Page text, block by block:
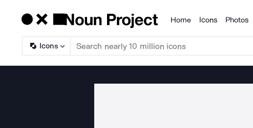
Products
Home Icons Photos
Icons